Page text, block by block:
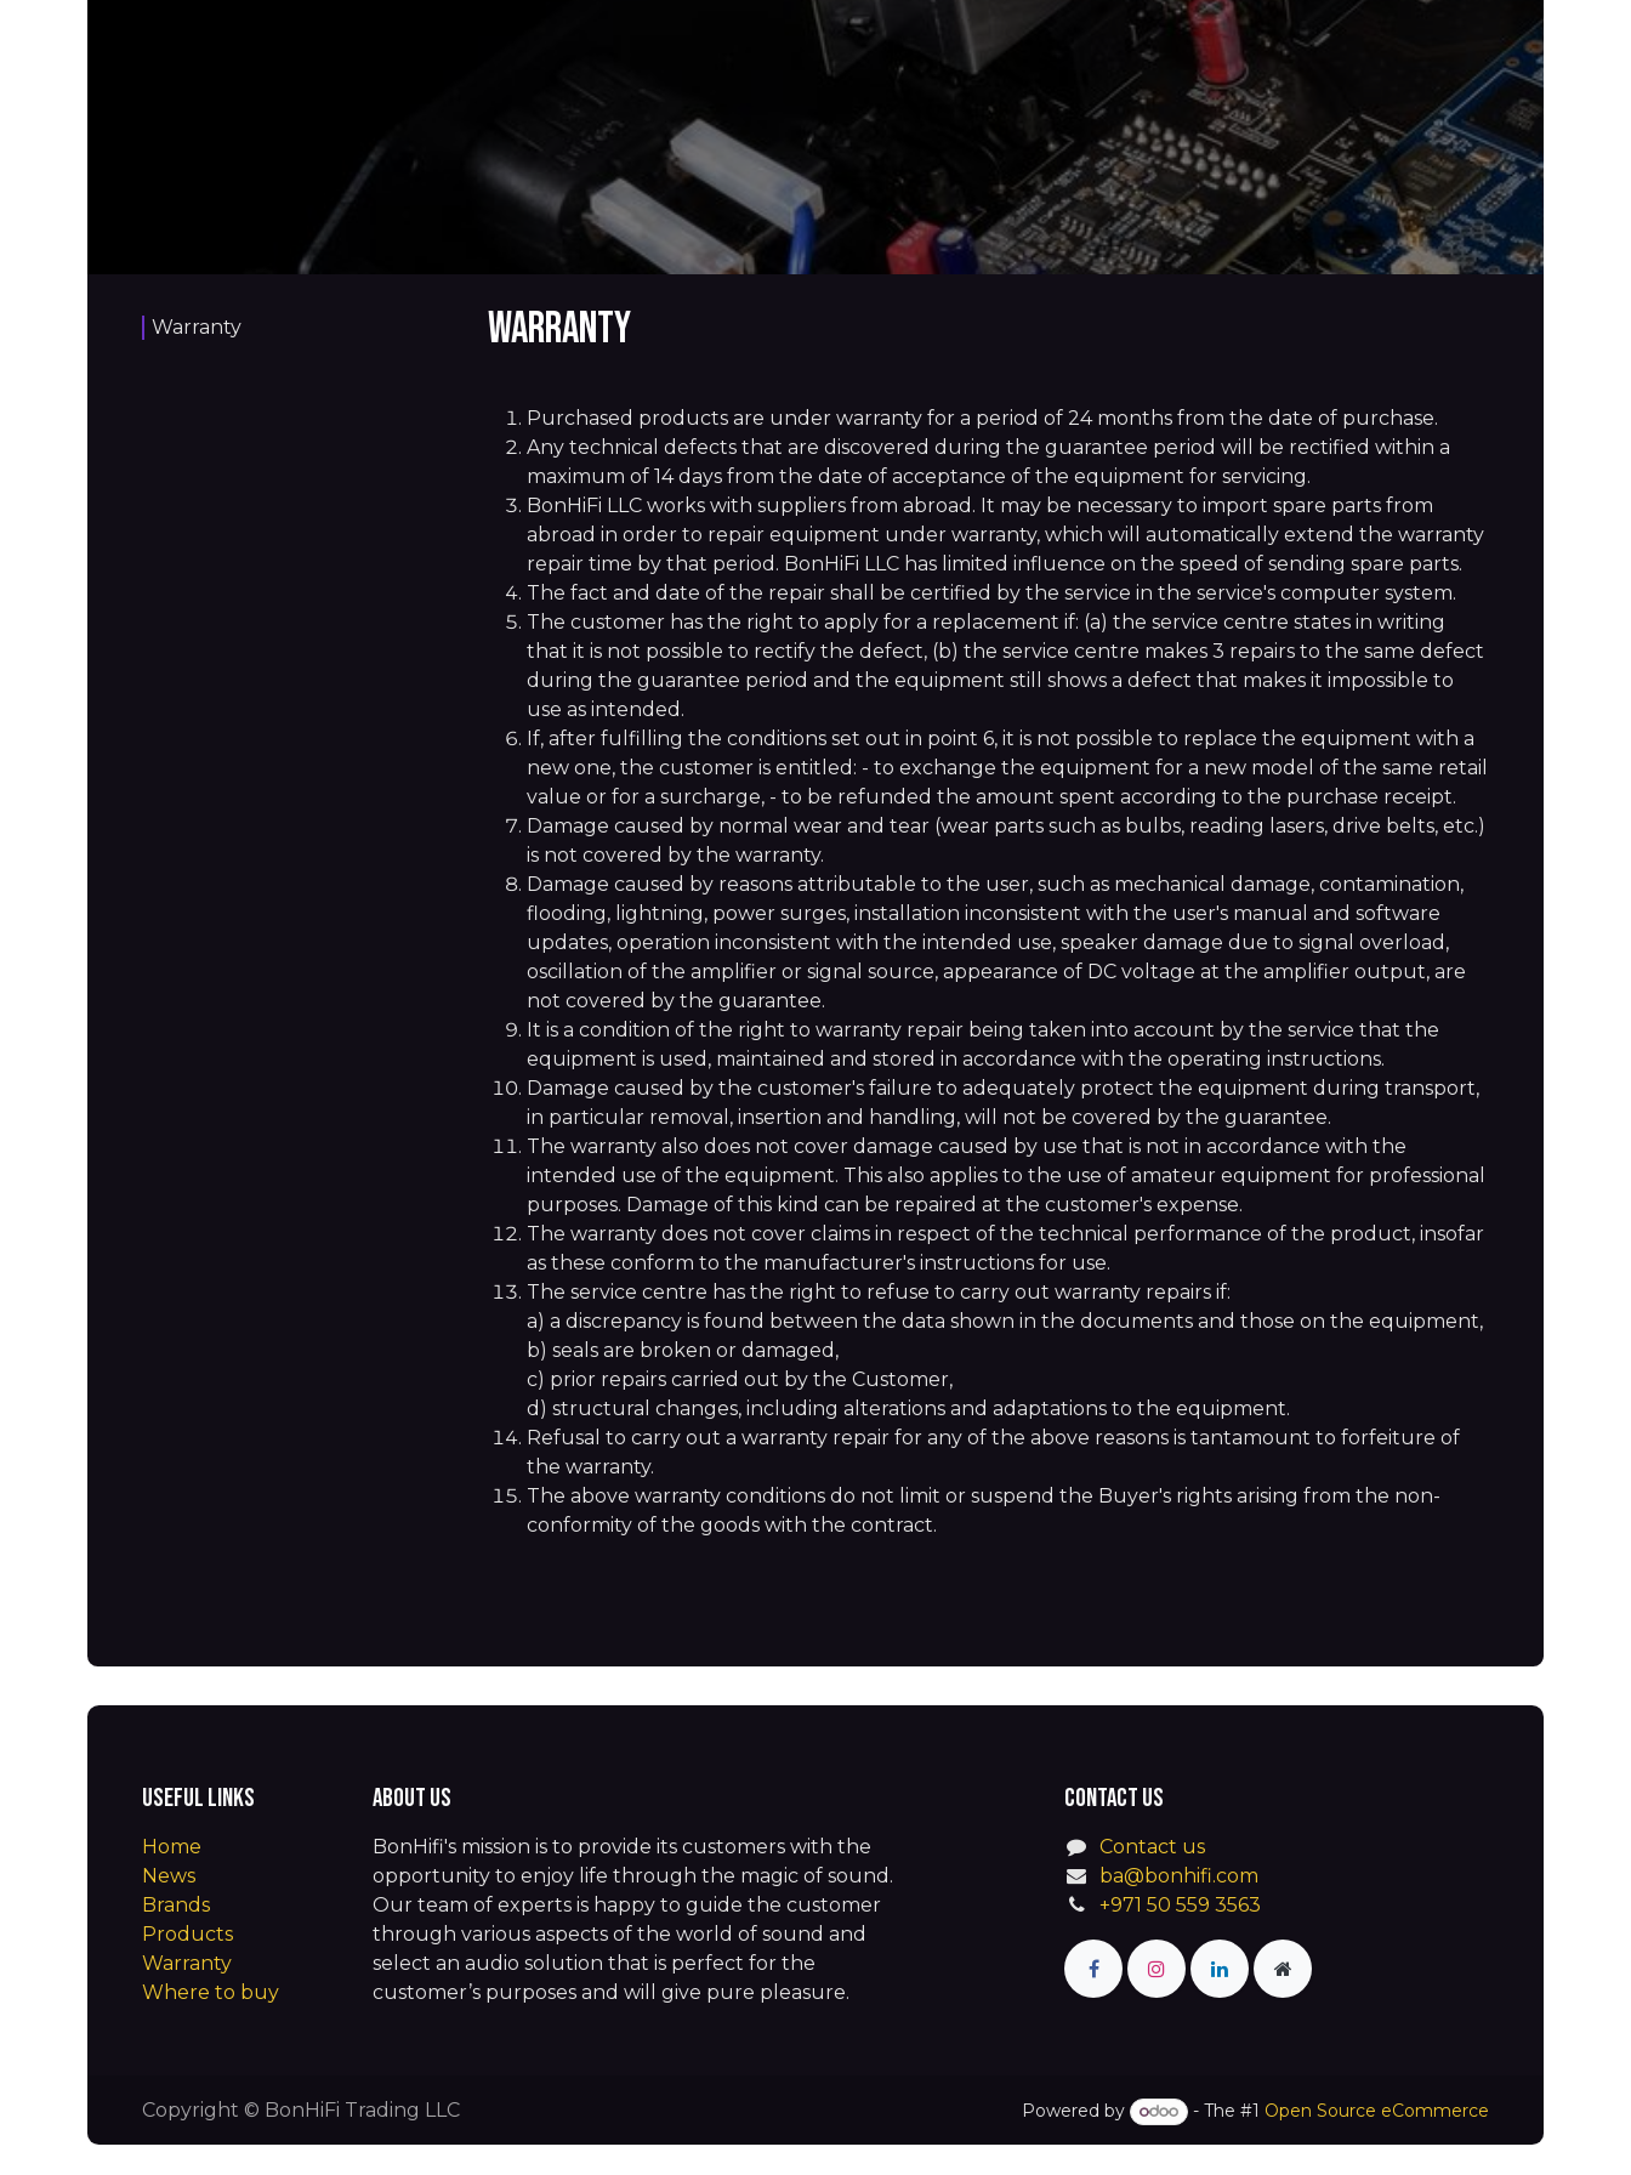
Warranty Warranty
Purchased products are under warranty for a period of 24 months from the date of purchase.
Any technical defects that are discovered during the guarantee period will be rectified within a
maximum of 14 days from the date of acceptance of the equipment for servicing.
BonHiFi LLC works with suppliers from abroad. It may be necessary to import spare parts from
abroad in order to repair equipment under warranty, which will automatically extend the warranty
repair time by that period. BonHiFi LLC has limited influence on the speed of sending spare parts.
The fact and date of the repair shall be certified by the service in the service's computer system.
The customer has the right to apply for a replacement if: (a) the service centre states in writing
that it is not possible to rectify the defect, (b) the service centre makes 3 repairs to the same defect
during the guarantee period and the equipment still shows a defect that makes it impossible to
use as intended.
If, after fulfilling the conditions set out in point 6, it is not possible to replace the equipment with a
new one, the customer is entitled: - to exchange the equipment for a new model of the same retail
value or for a surcharge, - to be refunded the amount spent according to the purchase receipt.
Damage caused by normal wear and tear (wear parts such as bulbs, reading lasers, drive belts, etc.)
is not covered by the warranty.
Damage caused by reasons attributable to the user, such as mechanical damage, contamination,
flooding, lightning, power surges, installation inconsistent with the user's manual and software
updates, operation inconsistent with the intended use, speaker damage due to signal overload,
oscillation of the amplifier or signal source, appearance of DC voltage at the amplifier output, are
not covered by the guarantee.
It is a condition of the right to warranty repair being taken into account by the service that the
equipment is used, maintained and stored in accordance with the operating instructions.
Damage caused by the customer's failure to adequately protect the equipment during transport,
in particular removal, insertion and handling, will not be covered by the guarantee.
The warranty also does not cover damage caused by use that is not in accordance with the
intended use of the equipment. This also applies to the use of amateur equipment for professional
purposes. Damage of this kind can be repaired at the customer's expense.
The warranty does not cover claims in respect of the technical performance of the product, insofar
as these conform to the manufacturer's instructions for use.
The service centre has the right to refuse to carry out warranty repairs if:
a) a discrepancy is found between the data shown in the documents and those on the equipment,
b) seals are broken or damaged,
c) prior repairs carried out by the Customer,
d) structural changes, including alterations and adaptations to the equipment.
Refusal to carry out a warranty repair for any of the above reasons is tantamount to forfeiture of
the warranty.
The above warranty conditions do not limit or suspend the Buyer's rights arising from the non-
conformity of the goods with the contract.
Useful Links
Home
News
Brands
Products
Warranty
Where to buy
About us
BonHifi's mission is to provide its customers with the
opportunity to enjoy life through the magic of sound.
Our team of experts is happy to guide the customer
through various aspects of the world of sound and
select an audio solution that is perfect for the
customer’s purposes and will give pure pleasure.
Contact us
Contact us
ba@bonhifi.com
+971 50 559 3563
Copyright © BonHiFi Trading LLC Powered by - The #1 Open Source eCommerce